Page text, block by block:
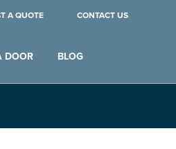
A QUOTE CONTACT US
DOOR BLOG